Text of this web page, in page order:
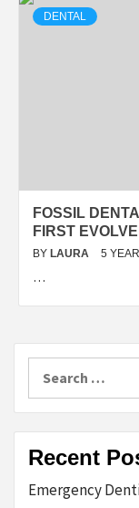
DENTAL
FOSSIL
FIRST
BY LAURA 5
…
for:
Recent
Emergency